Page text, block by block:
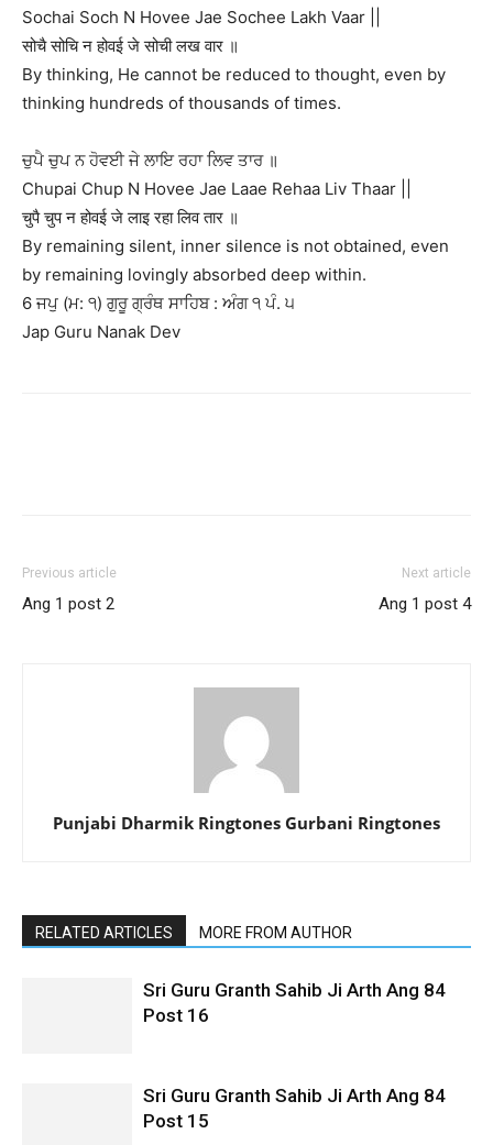
Sochai Soch N Hovee Jae Sochee Lakh Vaar ||
सोचै सोचि न होवई जे सोची लख वार ॥
By thinking, He cannot be reduced to thought, even by
thinking hundreds of thousands of times.
ਚੁਪੈ ਚੁਪ ਨ ਹੋਵਈ ਜੇ ਲਾਇ ਰਹਾ ਲਿਵ ਤਾਰ ॥
Chupai Chup N Hovee Jae Laae Rehaa Liv Thaar ||
चुपै चुप न होवई जे लाइ रहा लिव तार ॥
By remaining silent, inner silence is not obtained, even
by remaining lovingly absorbed deep within.
6 ਜਪੁ (ਮ: ੧) ਗੁਰੂ ਗ੍ਰੰਥ ਸਾਹਿਬ : ਅੰਗ ੧ ਪੰ. ੫
Jap Guru Nanak Dev
Previous article
Ang 1 post 2
Next article
Ang 1 post 4
Punjabi Dharmik Ringtones Gurbani Ringtones
RELATED ARTICLES MORE FROM AUTHOR
Sri Guru Granth Sahib Ji Arth Ang 84
Post 16
Sri Guru Granth Sahib Ji Arth Ang 84
Post 15